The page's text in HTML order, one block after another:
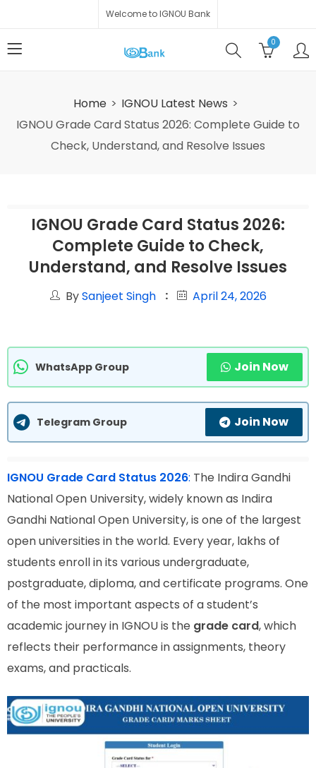
Welcome to IGNOU Bank
0
Home
IGNOU Latest News
IGNOU Grade Card Status 2026: Complete Guide to
Check, Understand, and Resolve Issues
IGNOU Grade Card Status 2026:
Complete Guide to Check,
Understand, and Resolve Issues
BySanjeet Singh April 24, 2026
WhatsApp Group Join Now
Telegram Group Join Now
IGNOU Grade Card Status 2026: The Indira Gandhi
National Open University, widely known as Indira
Gandhi National Open University, is one of the largest
open universities in the world. Every year, lakhs of
students enroll in its various undergraduate,
postgraduate, diploma, and certificate programs. One
of the most important aspects of a student’s
academic journey in IGNOU is the grade card, which
reflects their performance in assignments, theory
exams, and practicals.